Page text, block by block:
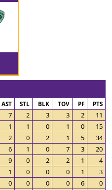
AST STL BLK TOV PF PTS
7 2 3 3 2
11
1 1 0 1 0
15
2 0 2 1 5
34
6 1 0 7 3
20
9 0 2 2 1
4
1 0 0 0 1
3
0 0 0 0 6
0